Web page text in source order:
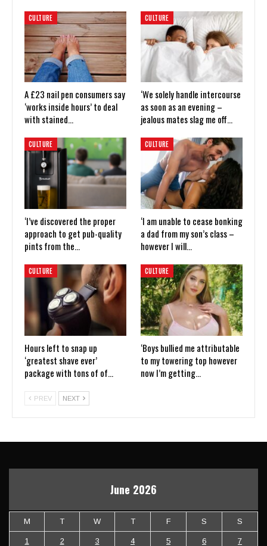
CULTURE
A £23 nail pen consumers say
‘works inside hours’ to deal
with stained…
CULTURE
‘We solely handle intercourse
as soon as an evening –
jealous mates slag me off…
CULTURE
‘I’ve discovered the proper
approach to get pub-quality
pints from the…
CULTURE
‘I am unable to cease bonking
a dad from my son’s class –
however I will…
CULTURE
Hours left to snap up
‘greatest shave ever’
package with tons of of…
CULTURE
‘Boys bullied me attributable
to my towering top however
now I’m getting…
PREV NEXT
June 2026
M T W T F S S
1 2 3 4 5 6 7